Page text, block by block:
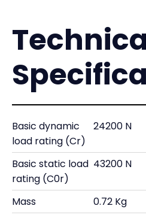
Basic dynamic
load rating (Cr)
24200 N
Basic static load
rating (C0r)
43200 N
Mass 0.72 Kg